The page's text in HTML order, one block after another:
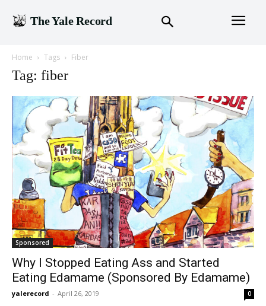
The Yale Record
Home Tags Fiber
Tag: fiber
Sponsored
Why I Stopped Eating Ass and Started
Eating Edamame (Sponsored By Edamame)
yalerecord - April 26, 2019 0